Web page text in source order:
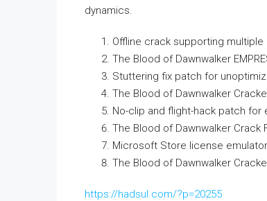
dynamics.
Offline crack supporting
The Blood of Dawnwalker
Stuttering fix patch for
The Blood of Dawnwalker
No-clip and flight-hack patch
The Blood of Dawnwalker Crack
Microsoft Store license
The Blood of Dawnwalker
https://hadsul.com/?p=20255